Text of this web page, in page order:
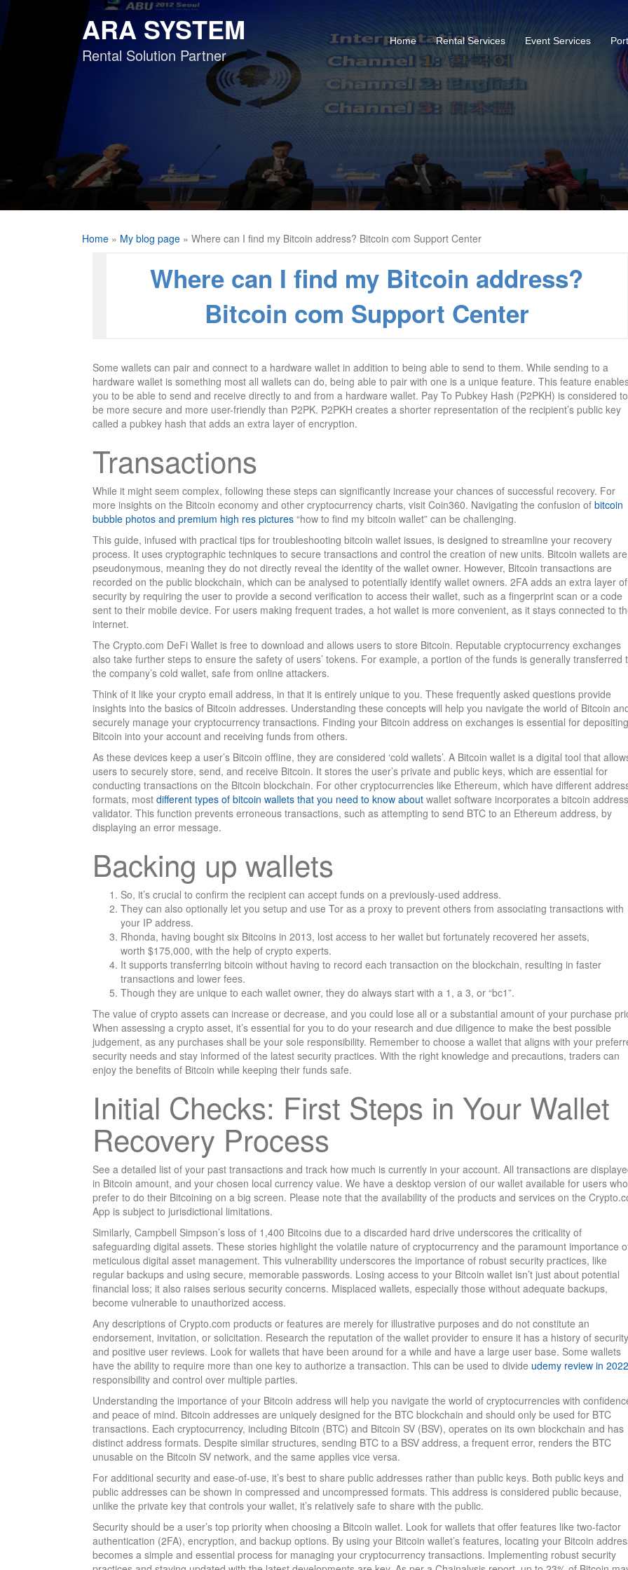
Skip
to
content
ARA SYSTEM
Rental Solution Partner
Home Rental Services Event Services
Home » My blog page » Where can I find my Bitcoin address? Bitcoin com Support Center
Where can I find my Bitcoin address?
Bitcoin com Support Center
Some wallets can pair and connect to a hardware wallet in addition to being able to send to them. While sending to a
hardware wallet is something most all wallets can do, being able to pair with one is a unique feature. This feature
you to be able to send and receive directly to and from a hardware wallet. Pay To Pubkey Hash (P2PKH) is considered to
be more secure and more user-friendly than P2PK. P2PKH creates a shorter representation of the recipient’s public key
called a pubkey hash that adds an extra layer of encryption.
Transactions
While it might seem complex, following these steps can significantly increase your chances of successful recovery. For
more insights on the Bitcoin economy and other cryptocurrency charts, visit Coin360. Navigating the confusion of bitcoin
bubble photos and premium high res pictures “how to find my bitcoin wallet” can be challenging.
This guide, infused with practical tips for troubleshooting bitcoin wallet issues, is designed to streamline your recovery
process. It uses cryptographic techniques to secure transactions and control the creation of new units. Bitcoin wallets are
pseudonymous, meaning they do not directly reveal the identity of the wallet owner. However, Bitcoin transactions are
recorded on the public blockchain, which can be analysed to potentially identify wallet owners. 2FA adds an extra layer of
security by requiring the user to provide a second verification to access their wallet, such as a fingerprint scan or a code
sent to their mobile device. For users making frequent trades, a hot wallet is more convenient, as it stays connected to
internet.
The Crypto.com DeFi Wallet is free to download and allows users to store Bitcoin. Reputable cryptocurrency exchanges
also take further steps to ensure the safety of users’ tokens. For example, a portion of the funds is generally transferred
the company’s cold wallet, safe from online attackers.
Think of it like your crypto email address, in that it is entirely unique to you. These frequently asked questions provide
insights into the basics of Bitcoin addresses. Understanding these concepts will help you navigate the world of Bitcoin
securely manage your cryptocurrency transactions. Finding your Bitcoin address on exchanges is essential for depositing
Bitcoin into your account and receiving funds from others.
As these devices keep a user’s Bitcoin offline, they are considered ‘cold wallets’. A Bitcoin wallet is a digital tool that
users to securely store, send, and receive Bitcoin. It stores the user’s private and public keys, which are essential for
conducting transactions on the Bitcoin blockchain. For other cryptocurrencies like Ethereum, which have different
formats, most different types of bitcoin wallets that you need to know about wallet software incorporates a bitcoin address
validator. This function prevents erroneous transactions, such as attempting to send BTC to an Ethereum address, by
displaying an error message.
Backing up wallets
So, it’s crucial to confirm the recipient can accept funds on a previously-used address.
They can also optionally let you setup and use Tor as a proxy to prevent others from associating transactions with
your IP address.
Rhonda, having bought six Bitcoins in 2013, lost access to her wallet but fortunately recovered her assets,
worth $175,000, with the help of crypto experts.
It supports transferring bitcoin without having to record each transaction on the blockchain, resulting in faster
transactions and lower fees.
Though they are unique to each wallet owner, they do always start with a 1, a 3, or “bc1”.
The value of crypto assets can increase or decrease, and you could lose all or a substantial amount of your purchase
When assessing a crypto asset, it’s essential for you to do your research and due diligence to make the best possible
judgement, as any purchases shall be your sole responsibility. Remember to choose a wallet that aligns with your
security needs and stay informed of the latest security practices. With the right knowledge and precautions, traders can
enjoy the benefits of Bitcoin while keeping their funds safe.
Initial Checks: First Steps in Your Wallet
Recovery Process
See a detailed list of your past transactions and track how much is currently in your account. All transactions are
in Bitcoin amount, and your chosen local currency value. We have a desktop version of our wallet available for users who
prefer to do their Bitcoining on a big screen. Please note that the availability of the products and services on the
App is subject to jurisdictional limitations.
Similarly, Campbell Simpson’s loss of 1,400 Bitcoins due to a discarded hard drive underscores the criticality of
safeguarding digital assets. These stories highlight the volatile nature of cryptocurrency and the paramount importance
meticulous digital asset management. This vulnerability underscores the importance of robust security practices, like
regular backups and using secure, memorable passwords. Losing access to your Bitcoin wallet isn’t just about potential
financial loss; it also raises serious security concerns. Misplaced wallets, especially those without adequate backups,
become vulnerable to unauthorized access.
Any descriptions of Crypto.com products or features are merely for illustrative purposes and do not constitute an
endorsement, invitation, or solicitation. Research the reputation of the wallet provider to ensure it has a history of security
and positive user reviews. Look for wallets that have been around for a while and have a large user base. Some wallets
have the ability to require more than one key to authorize a transaction. This can be used to divide udemy review in 2022
responsibility and control over multiple parties.
Understanding the importance of your Bitcoin address will help you navigate the world of cryptocurrencies with
and peace of mind. Bitcoin addresses are uniquely designed for the BTC blockchain and should only be used for BTC
transactions. Each cryptocurrency, including Bitcoin (BTC) and Bitcoin SV (BSV), operates on its own blockchain and has
distinct address formats. Despite similar structures, sending BTC to a BSV address, a frequent error, renders the BTC
unusable on the Bitcoin SV network, and the same applies vice versa.
For additional security and ease-of-use, it’s best to share public addresses rather than public keys. Both public keys and
public addresses can be shown in compressed and uncompressed formats. This address is considered public because,
unlike the private key that controls your wallet, it’s relatively safe to share with the public.
Security should be a user’s top priority when choosing a Bitcoin wallet. Look for wallets that offer features like two-factor
authentication (2FA), encryption, and backup options. By using your Bitcoin wallet’s features, locating your Bitcoin
becomes a simple and essential process for managing your cryptocurrency transactions. Implementing robust security